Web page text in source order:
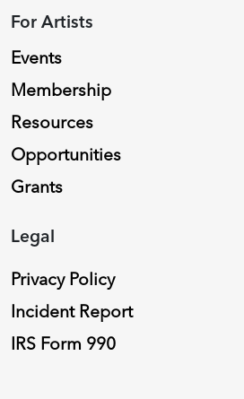
For Artists
Events
Membership
Resources
Opportunities
Grants
Legal
Privacy Policy
Incident Report
IRS Form 990